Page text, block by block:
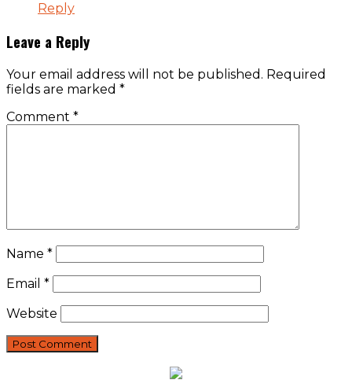
Reply
Leave a Reply
Your email address will not be published. Required
fields are marked *
Comment *
Name *
Email *
Website